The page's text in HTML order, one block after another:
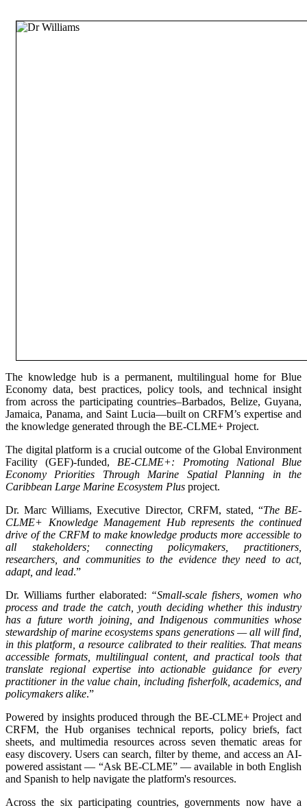
The knowledge hub is a permanent, multilingual home for Blue
Economy data, best practices, policy tools, and technical insight
from across the participating countries–Barbados, Belize, Guyana,
Jamaica, Panama, and Saint Lucia—built on CRFM’s expertise and
the knowledge generated through the BE-CLME+ Project.
The digital platform is a crucial outcome of the Global Environment
Facility (GEF)-funded, BE-CLME+: Promoting National Blue
Economy Priorities Through Marine Spatial Planning in the
Caribbean Large Marine Ecosystem Plus project.
Dr. Marc Williams, Executive Director, CRFM, stated, “The BE-
CLME+ Knowledge Management Hub represents the continued
drive of the CRFM to make knowledge products more accessible to
all stakeholders; connecting policymakers, practitioners,
researchers, and communities to the evidence they need to act,
adapt, and lead.”
Dr. Williams further elaborated: “Small-scale fishers, women who
process and trade the catch, youth deciding whether this industry
has a future worth joining, and Indigenous communities whose
stewardship of marine ecosystems spans generations — all will find,
in this platform, a resource calibrated to their realities. That means
accessible formats, multilingual content, and practical tools that
translate regional expertise into actionable guidance for every
practitioner in the value chain, including fisherfolk, academics, and
policymakers alike.”
Powered by insights produced through the BE-CLME+ Project and
CRFM, the Hub organises technical reports, policy briefs, fact
sheets, and multimedia resources across seven thematic areas for
easy discovery. Users can search, filter by theme, and access an AI-
powered assistant — “Ask BE-CLME” — available in both English
and Spanish to help navigate the platform's resources.
Across the six participating countries, governments now have a